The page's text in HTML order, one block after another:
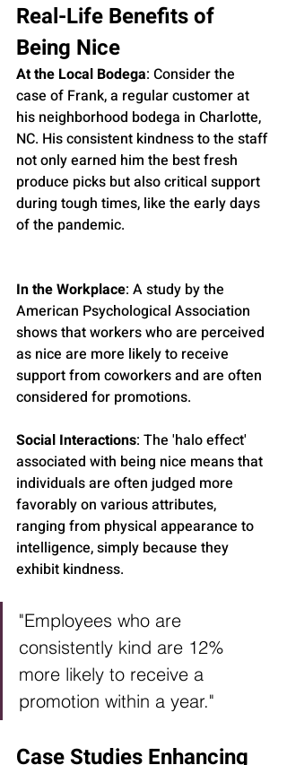
Real-Life Benefits of
Being Nice
At the Local Bodega: Consider the
case of Frank, a regular customer at
his neighborhood bodega in Charlotte,
NC. His consistent kindness to the staff
not only earned him the best fresh
produce picks but also critical support
during tough times, like the early days
of the pandemic.
In the Workplace: A study by the
American Psychological Association
shows that workers who are perceived
as nice are more likely to receive
support from coworkers and are often
considered for promotions.
Social Interactions: The 'halo effect'
associated with being nice means that
individuals are often judged more
favorably on various attributes,
ranging from physical appearance to
intelligence, simply because they
exhibit kindness.
"Employees who are
consistently kind are 12%
more likely to receive a
promotion within a year."
Case Studies Enhancing